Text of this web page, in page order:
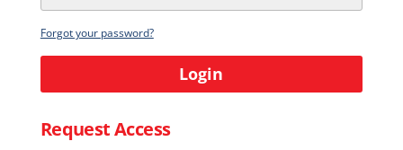
Forgot your password?
Login
Request Access